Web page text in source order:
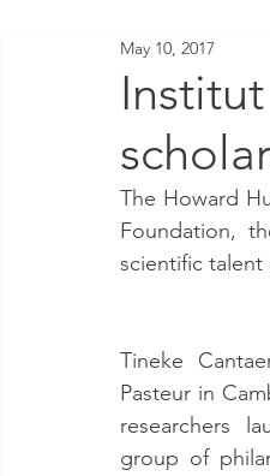
May 10, 2017
The Howard
Foundation,
scientific
Tineke
Pasteur in
researchers
group of